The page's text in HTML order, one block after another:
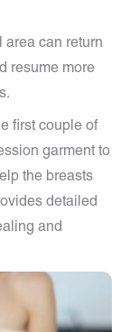
area can return
resume more
first couple of
garment to
the breasts
detailed
and